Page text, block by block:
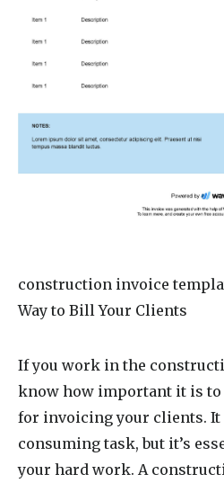
construction invoice
Way to Bill Your Clients
If you work in the
know how important it is to
for invoicing your clients. It
consuming task, but it’s
your hard work. A